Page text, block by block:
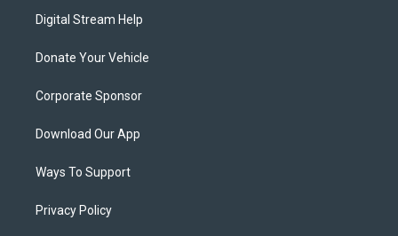
Digital Stream Help
Donate Your Vehicle
Corporate Sponsor
Download Our App
Ways To Support
Privacy Policy